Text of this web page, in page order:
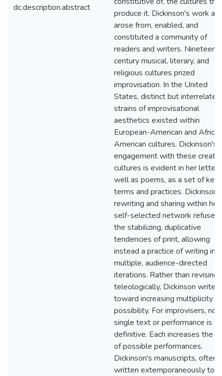
dc.description.abstract
produce it. Dickinson's work
arose from, enabled, and
constituted a community of
readers and writers.
century musical, literary, and
religious cultures prized
improvisation. In the United
States, distinct but interrelated
strains of improvisational
aesthetics existed within
European-American and
American cultures. Dickinson's
engagement with these
cultures is evident in her
well as poems, as a set of key
terms and practices.
rewriting and sharing within her
self-selected network refused
the stabilizing, duplicative
tendencies of print, allowing
instead a practice of writing in
multiple, audience-directed
iterations. Rather than revising
teleologically, Dickinson writes
toward increasing multiplicity
possibility. For improvisers, no
single text or performance is
definitive. Each increases the
of possible performances.
Dickinson's manuscripts, often
written extemporaneously to